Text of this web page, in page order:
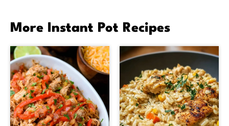
More Instant Pot Recipes